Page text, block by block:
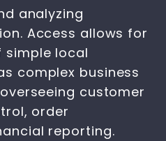
analyzing
Access allows for
simple local
complex business
customer
order
reporting.